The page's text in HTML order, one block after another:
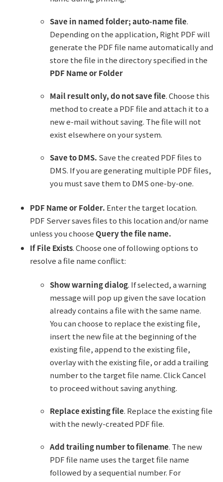
Save in named folder; auto-name file.
Depending on the application, Right PDF will
generate the PDF file name automatically and
store the file in the directory specified in the
PDF Name or Folder
Mail result only, do not save file. Choose this
method to create a PDF file and attach it to a
new e-mail without saving. The file will not
exist elsewhere on your system.
Save to DMS. Save the created PDF files to
DMS. If you are generating multiple PDF files,
you must save them to DMS one-by-one.
PDF Name or Folder. Enter the target location.
PDF Server saves files to this location and/or name
unless you chooseQuery the file name.
If File Exists. Choose one of following options to
resolve a file name conflict:
Show warning dialog. If selected, a warning
message will pop up given the save location
already contains a file with the same name.
You can choose to replace the existing file,
insert the new file at the beginning of the
existing file, append to the existing file,
overlay with the existing file, or add a trailing
number to the target file name. Click Cancel
to proceed without saving anything.
Replace existing file. Replace the existing file
with the newly-created PDF file.
Add trailing number to filename. The new
PDF file name uses the target file name
followed by a sequential number. For